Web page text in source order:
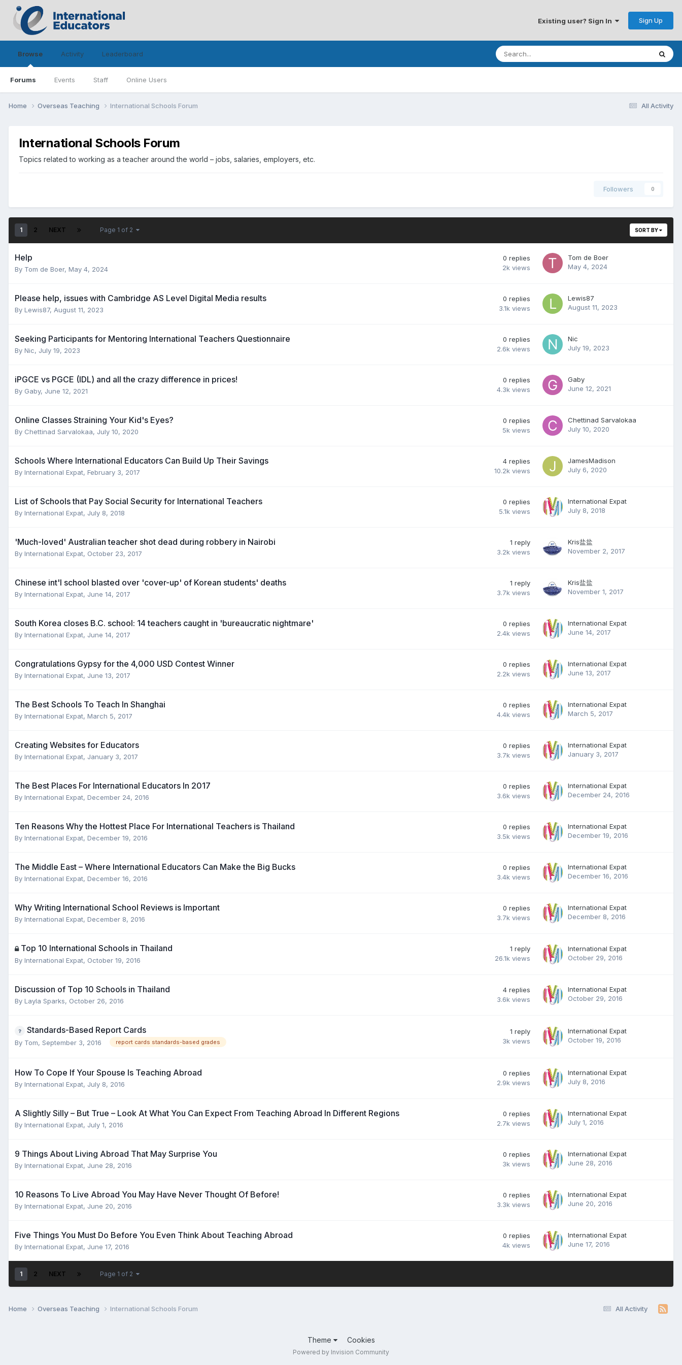
Existing user? Sign In Sign Up
Browse
Forums Events Staff Online Users
Activity Leaderboard
All Activity
Home Overseas Teaching International Schools Forum
International Schools Forum
Topics related to working as a teacher around the world – jobs, salaries, employers, etc.
Followers 0
SORT BY
1 2 NEXT Page 1 of 2
Help
By Tom de Boer, May 4, 2024
0 replies
2k views
Tom de Boer
May 4, 2024
Please help, issues with Cambridge AS Level Digital Media results
By Lewis87, August 11, 2023
0 replies
3.1k views
Lewis87
August 11, 2023
Seeking Participants for Mentoring International Teachers Questionnaire
By Nic, July 19, 2023
0 replies
2.6k views
Nic
July 19, 2023
iPGCE vs PGCE (IDL) and all the crazy difference in prices!
By Gaby, June 12, 2021
0 replies
4.3k views
Gaby
June 12, 2021
Online Classes Straining Your Kid's Eyes?
By Chettinad Sarvalokaa, July 10, 2020
0 replies
5k views
Chettinad Sarvalokaa
July 10, 2020
Schools Where International Educators Can Build Up Their Savings
By International Expat, February 3, 2017
4 replies
10.2k views
JamesMadison
July 6, 2020
List of Schools that Pay Social Security for International Teachers
By International Expat, July 8, 2018
0 replies
5.1k views
International Expat
July 8, 2018
'Much-loved' Australian teacher shot dead during robbery in Nairobi
By International Expat, October 23, 2017
1 reply
3.2k views
Kris盐盐
November 2, 2017
Chinese int'l school blasted over 'cover-up' of Korean students' deaths
By International Expat, June 14, 2017
1 reply
3.7k views
Kris盐盐
November 1, 2017
South Korea closes B.C. school: 14 teachers caught in 'bureaucratic nightmare'
By International Expat, June 14, 2017
0 replies
2.4k views
International Expat
June 14, 2017
Congratulations Gypsy for the 4,000 USD Contest Winner
By International Expat, June 13, 2017
0 replies
2.2k views
International Expat
June 13, 2017
The Best Schools To Teach In Shanghai
By International Expat, March 5, 2017
0 replies
4.4k views
International Expat
March 5, 2017
Creating Websites for Educators
By International Expat, January 3, 2017
0 replies
3.7k views
International Expat
January 3, 2017
The Best Places For International Educators In 2017
By International Expat, December 24, 2016
0 replies
3.6k views
International Expat
December 24, 2016
Ten Reasons Why the Hottest Place For International Teachers is Thailand
By International Expat, December 19, 2016
0 replies
3.5k views
International Expat
December 19, 2016
The Middle East – Where International Educators Can Make the Big Bucks
By International Expat, December 16, 2016
0 replies
3.4k views
International Expat
December 16, 2016
Why Writing International School Reviews is Important
By International Expat, December 8, 2016
0 replies
3.7k views
International Expat
December 8, 2016
Top 10 International Schools in Thailand
By International Expat, October 19, 2016
1 reply
26.1k views
International Expat
October 29, 2016
Discussion of Top 10 Schools in Thailand
By Layla Sparks, October 26, 2016
4 replies
3.6k views
International Expat
October 29, 2016
Standards-Based Report Cards
By Tom, September 3, 2016 report cards standards-based grades
1 reply
3k views
International Expat
October 19, 2016
How To Cope If Your Spouse Is Teaching Abroad
By International Expat, July 8, 2016
0 replies
2.9k views
International Expat
July 8, 2016
A Slightly Silly – But True – Look At What You Can Expect From Teaching Abroad In Different Regions
By International Expat, July 1, 2016
0 replies
2.7k views
International Expat
July 1, 2016
9 Things About Living Abroad That May Surprise You
By International Expat, June 28, 2016
0 replies
3k views
International Expat
June 28, 2016
10 Reasons To Live Abroad You May Have Never Thought Of Before!
By International Expat, June 20, 2016
0 replies
3.3k views
International Expat
June 20, 2016
Five Things You Must Do Before You Even Think About Teaching Abroad
By International Expat, June 17, 2016
0 replies
4k views
International Expat
June 17, 2016
1 2 NEXT Page 1 of 2
All Activity
Home Overseas Teaching International Schools Forum
Theme Cookies
Powered by Invision Community